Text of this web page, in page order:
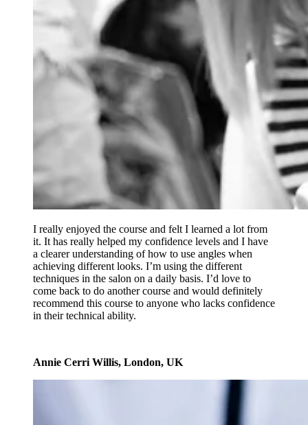
I really enjoyed the course and felt I learned a lot from
it. It has really helped my confidence levels and I have
a clearer understanding of how to use angles when
achieving different looks. I’m using the different
techniques in the salon on a daily basis. I’d love to
come back to do another course and would definitely
recommend this course to anyone who lacks confidence
in their technical ability.
Annie Cerri Willis, London, UK